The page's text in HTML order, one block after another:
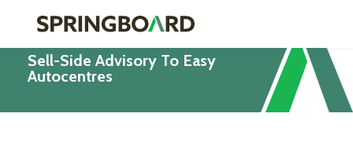
Sell-Side Advisory To Easy
Autocentres